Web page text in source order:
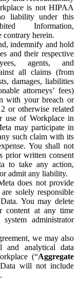
is not HIPAA
liability under this
Information,
contrary herein.
indemnify and hold
and their respective
agents, and
all claims (from
damages, liabilities
attorneys’ fees)
with your breach or
or otherwise related
use of Workplace in
may participate in
such claim with its
You shall not
prior written consent
to take any action,
admit any liability.
does not provide
solely responsible
You may delete
content at any time
administrator
we may also
and analytical data
(“Aggregate
will not include